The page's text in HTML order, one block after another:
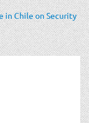
in Chile on Security